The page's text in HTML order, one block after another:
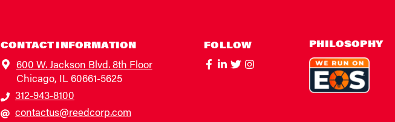
CONTACT INFORMATION
600 W. Jackson Blvd. 8th Floor
Chicago, IL 60661-5625
312-943-8100
contactus@reedcorp.com
FOLLOW PHILOSOPHY